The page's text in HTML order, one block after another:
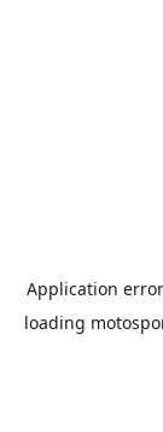
Application
loading